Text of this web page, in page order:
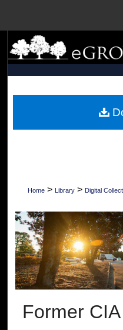
Home > Library > Digital
UNIVERSITY
Former